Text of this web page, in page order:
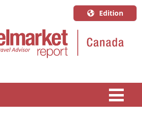
Edition
U.S.A.
English
Quebec